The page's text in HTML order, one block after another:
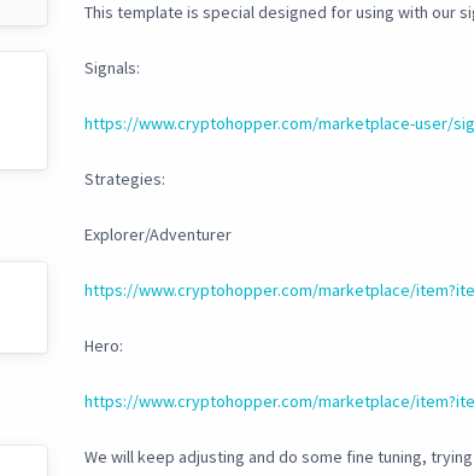
This template is special designed for using with our
Signals:
https://www.cryptohopper.com/marketplace-user/
Strategies:
Explorer/Adventurer
https://www.cryptohopper.com/marketplace/
Hero:
https://www.cryptohopper.com/marketplace/
We will keep adjusting and do some fine tuning,